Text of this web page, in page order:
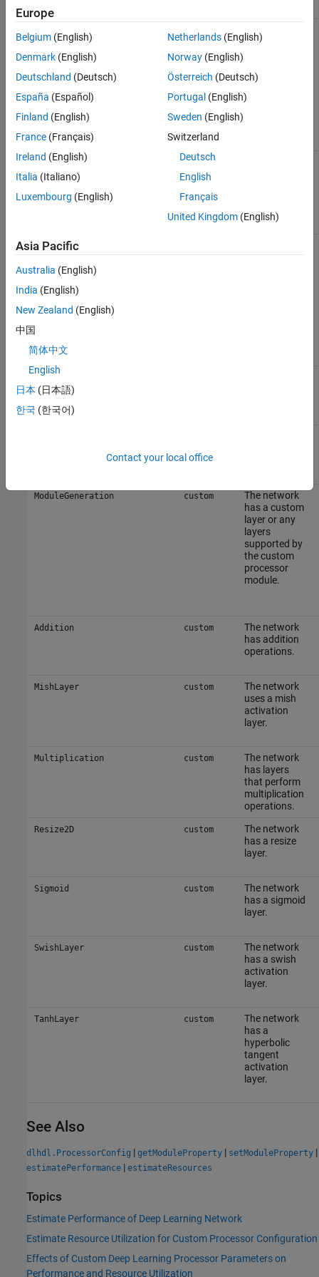
network
or pooling
layers.
LRNBlockGeneration conv
normalization
layers.
SegmentationBlockGeneration
contains one
ModuleGeneration
ModuleGeneration custom
The network
has a custom
layer or any
layers
supported by
the custom
processor
module.
Addition custom
The network
has addition
operations.
MishLayer custom
The network
uses a mish
activation
layer.
Multiplication custom
The network
has layers
that perform
multiplication
operations.
Resize2D custom
The network
has a resize
layer.
Sigmoid custom
The network
has a sigmoid
layer.
SwishLayer custom
The network
has a swish
activation
layer.
TanhLayer custom
The network
has a
hyperbolic
tangent
activation
layer.
See Also
dlhdl.ProcessorConfig | getModuleProperty | setModuleProperty |
estimatePerformance | estimateResources
Topics
Estimate Performance of Deep Learning Network
Estimate Resource Utilization for Custom Processor Configuration
Effects of Custom Deep Learning Processor Parameters on
Performance and Resource Utilization
Europe
Belgium (English)
Denmark (English)
Deutschland (Deutsch)
España (Español)
Finland (English)
France (Français)
Ireland (English)
Italia (Italiano)
Luxembourg (English)
Netherlands(English)
Norway(English)
Österreich (Deutsch)
Portugal (English)
Sweden (English)
Switzerland
Deutsch
English
Français
United Kingdom(English)
Asia Pacific
Australia (English)
India (English)
New Zealand (English)
中国
简体中文
English
日本 (日本語)
한국 (한국어)
Contact your local office